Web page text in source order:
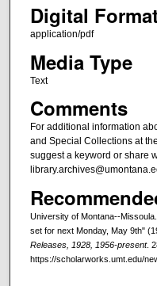
Digital
application/pdf
Media Type
Text
Comments
For additional information
and Special Collections at
suggest a keyword or share
University of Montana--
set for next Monday, May 9th"
Releases, 1928, 1956-present.
https://scholarworks.umt.edu/